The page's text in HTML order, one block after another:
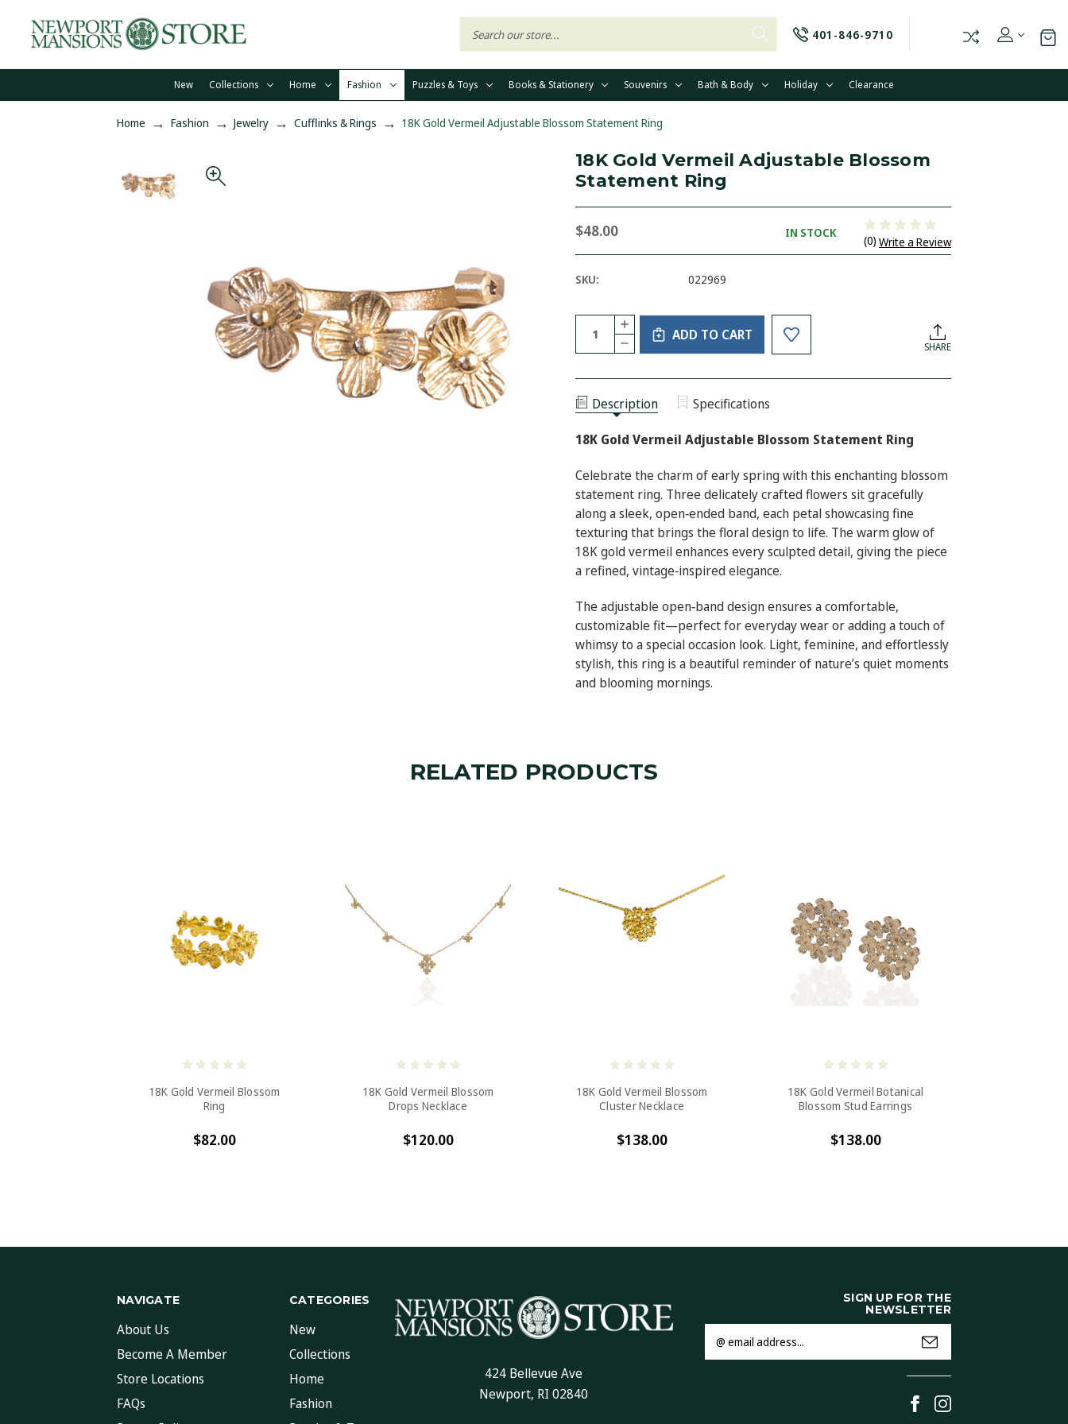
401-846-9710
New Collections Home Fashion Puzzles & Toys Books & Stationery Souvenirs Bath & Body Holiday Clearance
Home Fashion Jewelry Cufflinks & Rings 18K Gold Vermeil Adjustable Blossom Statement Ring
18K Gold Vermeil Adjustable Blossom
Statement Ring
$48.00 IN STOCK
(0) Write a Review
SKU: 022969
Current
Stock:
Quantity:
DECREASE
QUANTITY
18K
VERMEIL
ADJUSTABLE
BLOSSOM
STATEMENT
RING
INCREASE
QUANTITY
OF
18K
VERMEIL
BLOSSOM
STATEMENT
ADD TO CART
SHARE
Description Specifications
18K Gold Vermeil Adjustable Blossom Statement Ring
Celebrate the charm of early spring with this enchanting blossom
statement ring. Three delicately crafted flowers sit gracefully
along a sleek, open‑ended band, each petal showcasing fine
texturing that brings the floral design to life. The warm glow of
18K gold vermeil enhances every sculpted detail, giving the piece
a refined, vintage‑inspired elegance.
The adjustable open‑band design ensures a comfortable,
customizable fit—perfect for everyday wear or adding a touch of
whimsy to a special occasion look. Light, feminine, and effortlessly
stylish, this ring is a beautiful reminder of nature’s quiet moments
and blooming mornings.
RELATED PRODUCTS
18K Gold Vermeil Blossom
Ring
$82.00
18K Gold Vermeil Blossom
Drops Necklace
$120.00
18K Gold Vermeil Blossom
Cluster Necklace
$138.00
18K Gold Vermeil Botanical
Blossom Stud Earrings
$138.00
NAVIGATE
About Us
Become A Member
Store Locations
FAQs
CATEGORIES
New
Collections
Home
Fashion
424 Bellevue Ave
Newport, RI 02840
SIGN UP FOR THE
NEWSLETTER
Address